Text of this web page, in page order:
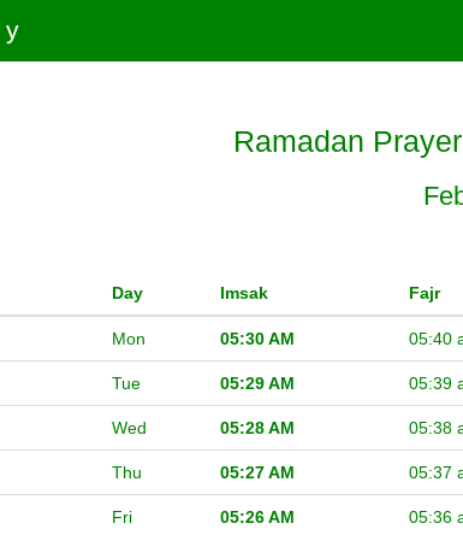
Ramadan
Day Imsak Fajr
Mon 05:30 AM 05:40
Tue 05:29 AM 05:39
Wed 05:28 AM 05:38
Thu 05:27 AM 05:37
Fri 05:26 AM 05:36